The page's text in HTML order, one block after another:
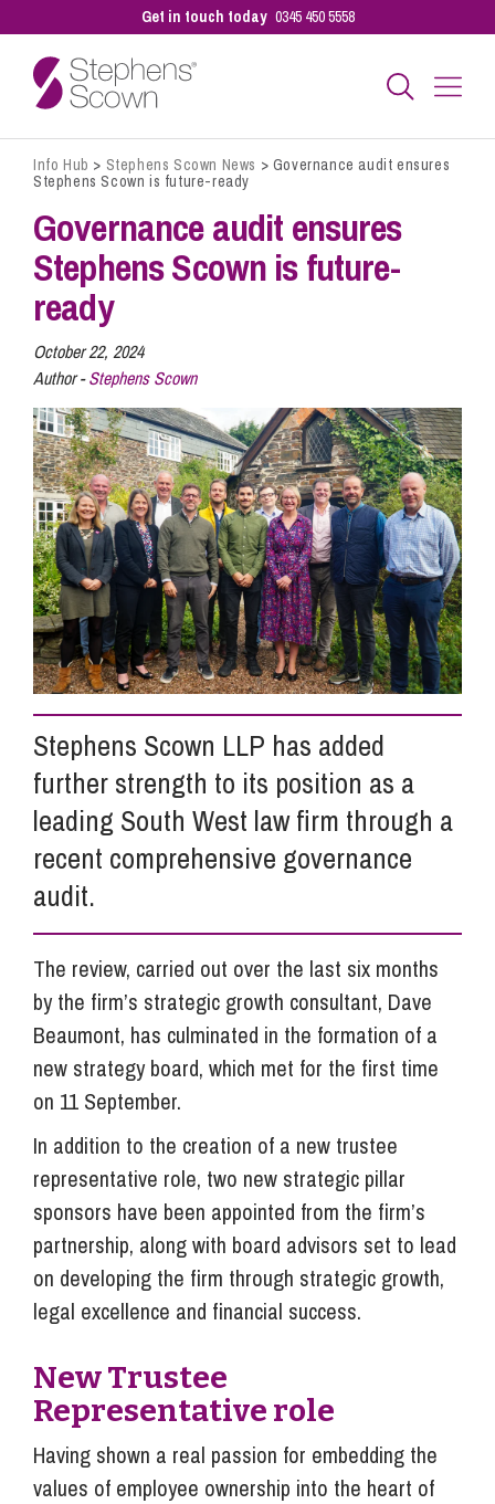
Get in touch today 0345 450 5558
Business
Personal
Sectors
Our People
Pay a Bill
Info Hub
About Us
Careers
Pricing
Contact Us
Info Hub > Stephens Scown News > Governance audit ensures
Stephens Scown is future-ready
Governance audit ensures
Stephens Scown is future-
ready
October 22, 2024
Author -Stephens Scown
Stephens Scown LLP has added
further strength to its position as a
leading South West law firm through a
recent comprehensive governance
audit.
The review, carried out over the last six months
by the firm’s strategic growth consultant, Dave
Beaumont, has culminated in the formation of a
new strategy board, which met for the first time
on 11 September.
In addition to the creation of a new trustee
representative role, two new strategic pillar
sponsors have been appointed from the firm’s
partnership, along with board advisors set to lead
on developing the firm through strategic growth,
legal excellence and financial success.
New Trustee
Representative role
Having shown a real passion for embedding the
values of employee ownership into the heart of